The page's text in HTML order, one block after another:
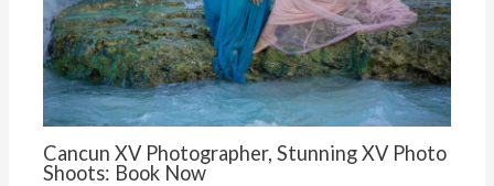
Cancun XV Photographer, Stunning XV Photo
Shoots: Book Now